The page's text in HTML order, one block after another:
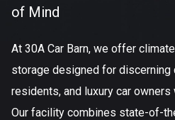
of Mind
At 30A Car Barn, we offer
storage designed for
residents, and luxury car
Our facility combines state-of-